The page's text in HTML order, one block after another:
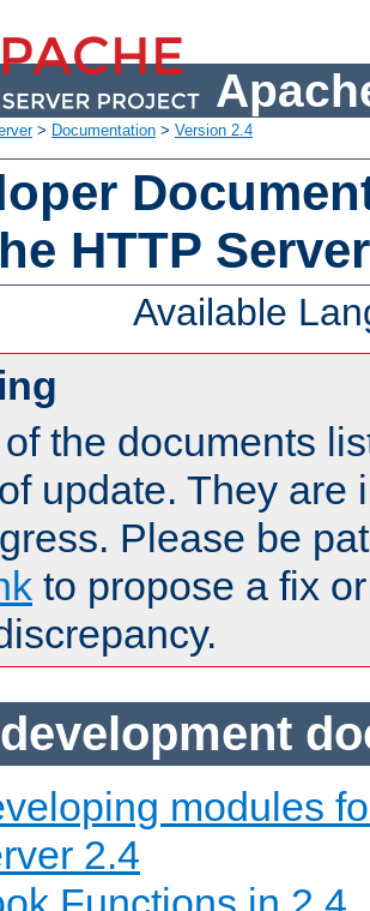
> Documentation > Version 2.4
HTTP
Available
the documents
update. They are
Please be
to propose a fix
modules
2.4